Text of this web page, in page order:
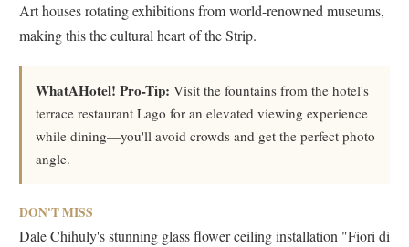
Art houses rotating exhibitions from world-renowned museums,
making this the cultural heart of the Strip.
WhatAHotel! Pro-Tip: Visit the fountains from the hotel's
terrace restaurant Lago for an elevated viewing experience
while dining—you'll avoid crowds and get the perfect photo
angle.
DON'T MISS
Dale Chihuly's stunning glass flower ceiling installation "Fiori di